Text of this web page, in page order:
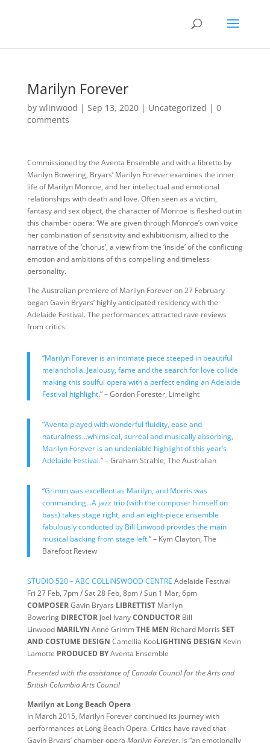
Marilyn Forever
by wlinwood | Sep 13, 2020| Uncategorized | 0
comments
Commissioned by the Aventa Ensemble and with a libretto by
Marilyn Bowering, Bryars’ Marilyn Forever examines the inner
life of Marilyn Monroe, and her intellectual and emotional
relationships with death and love. Often seen as a victim,
fantasy and sex object, the character of Monroe is fleshed out in
this chamber opera: ‘We are given through Monroe’s own voice
her combination of sensitivity and exhibitionism, allied to the
narrative of the ‘chorus’, a view from the ‘inside’ of the conflicting
emotion and ambitions of this compelling and timeless
personality.
The Australian premiere of Marilyn Forever on 27 February
began Gavin Bryars’ highly anticipated residency with the
Adelaide Festival. The performances attracted rave reviews
from critics:
“Marilyn Forever is an intimate piece steeped in beautiful
melancholia. Jealousy, fame and the search for love collide
making this soulful opera with a perfect ending an Adelaide
Festival highlight.” – Gordon Forester, Limelight
“Aventa played with wonderful fluidity, ease and
naturalness…whimsical, surreal and musically absorbing,
Marilyn Forever is an undeniable highlight of this year’s
Adelaide Festival.” – Graham Strahle, The Australian
“Grimm was excellent as Marilyn, and Morris was
commanding…A jazz trio (with the composer himself on
bass) takes stage right, and an eight-piece ensemble
fabulously conducted by Bill Linwood provides the main
musical backing from stage left.” – Kym Clayton, The
Barefoot Review
STUDIO 520 – ABC COLLINSWOOD CENTRE Adelaide Festival
Fri 27 Feb, 7pm / Sat 28 Feb, 8pm / Sun 1 Mar, 6pm
COMPOSERGavin Bryars LIBRETTISTMarilyn
Bowering DIRECTORJoel IvanyCONDUCTORBill
Linwood MARILYN Anne Grimm THE MEN Richard Morris SET
AND COSTUME DESIGN Camellia KooLIGHTING DESIGN Kevin
Lamotte PRODUCED BYAventa Ensemble
Presented with the assistance of Canada Council for the Arts and
British Columbia Arts Council
Marilyn at Long Beach Opera
In March 2015, Marilyn Forever continued its journey with
performances at Long Beach Opera. Critics have raved that
Gavin Bryars’ chamber opera Marilyn Forever, is “an emotionally